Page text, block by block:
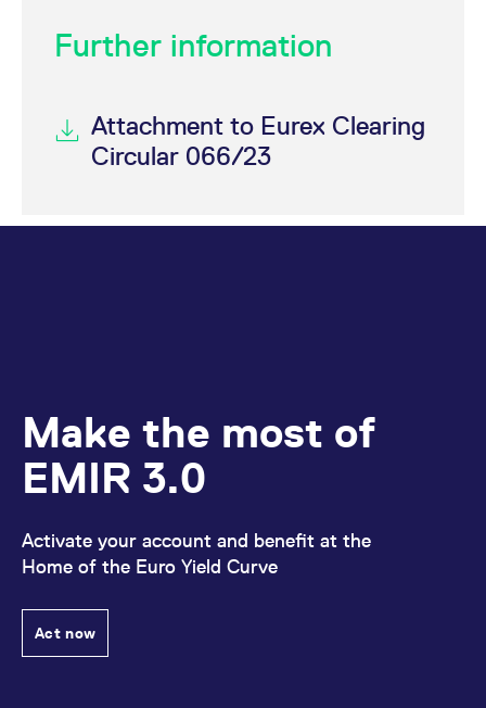
Further information
Attachment to Eurex Clearing
Circular 066/23
Make the most of
EMIR 3.0
Activate your account and benefit at the
Home of the Euro Yield Curve
Act now